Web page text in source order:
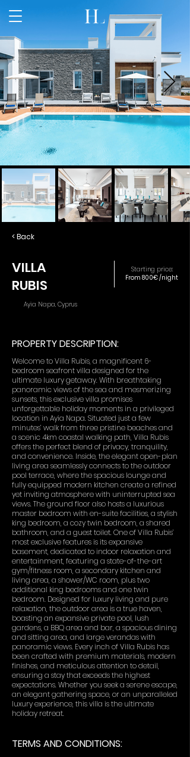
< Back
VILLA
RUBIS
From 800€ /night
Starting price:
Ayia Napa, Cyprus
PROPERTY DESCRIPTION:
Welcome to Villa Rubis, a magnificent 6-
bedroom seafront villa designed for the
ultimate luxury getaway. With breathtaking
panoramic views of the sea and mesmerizing
sunsets, this exclusive villa promises
unforgettable holiday moments in a privileged
location in Ayia Napa. Situated just a few
minutes’ walk from three pristine beaches and
a scenic 4km coastal walking path, Villa Rubis
offers the perfect blend of privacy, tranquility,
and convenience. Inside, the elegant open-plan
living area seamlessly connects to the outdoor
pool terrace, where the spacious lounge and
fully equipped modern kitchen create a refined
yet inviting atmosphere with uninterrupted sea
views. The ground floor also hosts a luxurious
master bedroom with en-suite facilities, a stylish
king bedroom, a cozy twin bedroom, a shared
bathroom, and a guest toilet. One of Villa Rubis’
most exclusive features is its expansive
basement, dedicated to indoor relaxation and
entertainment, featuring a state-of-the-art
gym/fitness room, a secondary kitchen and
living area, a shower/WC room, plus two
additional king bedrooms and one twin
bedroom. Designed for luxury living and pure
relaxation, the outdoor area is a true haven,
boasting an expansive private pool, lush
gardens, a BBQ area and bar, a spacious dining
and sitting area, and large verandas with
panoramic views. Every inch of Villa Rubis has
been crafted with premium materials, modern
finishes, and meticulous attention to detail,
ensuring a stay that exceeds the highest
expectations. Whether you seek a serene escape,
an elegant gathering space, or an unparalleled
luxury experience, this villa is the ultimate
holiday retreat.
TERMS AND CONDITIONS: